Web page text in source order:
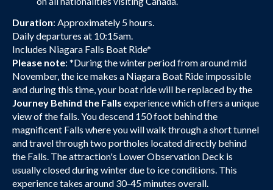
Duration: Approximately 5 hours.
Daily departures at 10:15am.
Includes Niagara Falls Boat Ride*
Please note: *During the winter period from around mid
November, the ice makes a Niagara Boat Ride impossible
and during this time, your boat ride will be replaced by the
Journey Behind the Falls experience which offers a unique
view of the falls. You descend 150 foot behind the
magnificent Falls where you will walk through a short tunnel
and travel through two portholes located directly behind
the Falls. The attraction's Lower Observation Deck is
usually closed during winter due to ice conditions. This
experience takes around 30-45 minutes overall.